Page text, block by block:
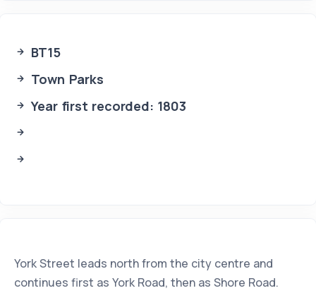
BT15
Town Parks
Year first recorded: 1803
York Street leads north from the city centre and
continues first as York Road, then as Shore Road.